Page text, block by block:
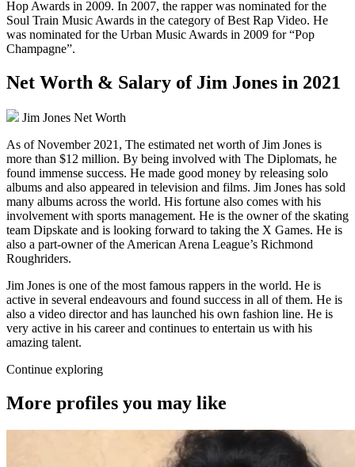
Hop Awards in 2009. In 2007, the rapper was nominated for the
Soul Train Music Awards in the category of Best Rap Video. He
was nominated for the Urban Music Awards in 2009 for “Pop
Champagne”.
Net Worth & Salary of Jim Jones in 2021
Jim Jones Net Worth
As of November 2021, The estimated net worth of Jim Jones is
more than $12 million. By being involved with The Diplomats, he
found immense success. He made good money by releasing solo
albums and also appeared in television and films. Jim Jones has sold
many albums across the world. His fortune also comes with his
involvement with sports management. He is the owner of the skating
team Dipskate and is looking forward to taking the X Games. He is
also a part-owner of the American Arena League’s Richmond
Roughriders.
Jim Jones is one of the most famous rappers in the world. He is
active in several endeavours and found success in all of them. He is
also a video director and has launched his own fashion line. He is
very active in his career and continues to entertain us with his
amazing talent.
Continue exploring
More profiles you may like